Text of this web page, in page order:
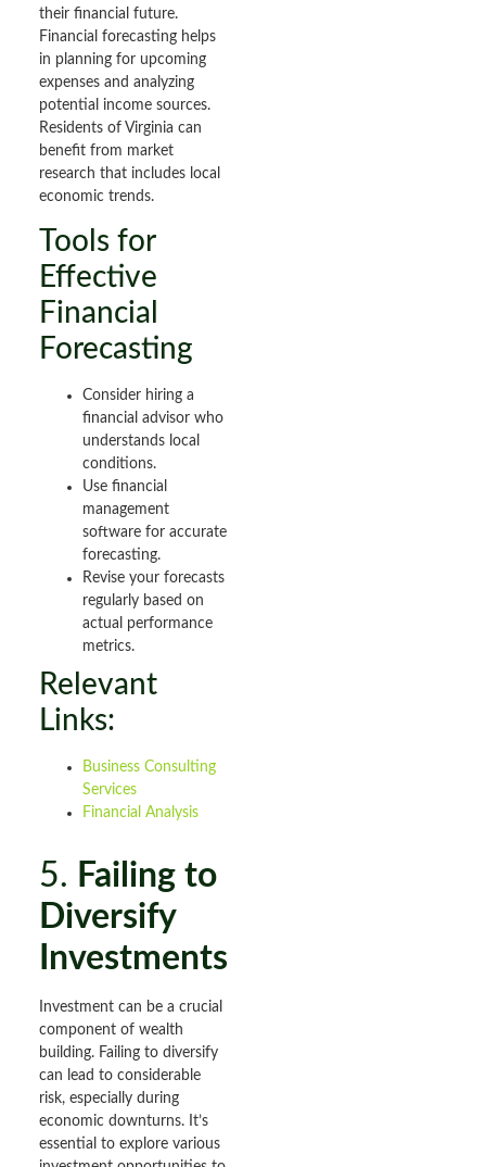
their financial future.
Financial forecasting helps
in planning for upcoming
expenses and analyzing
potential income sources.
Residents of Virginia can
benefit from market
research that includes local
economic trends.
Tools for
Effective
Financial
Forecasting
Consider hiring a
financial advisor who
understands local
conditions.
Use financial
management
software for accurate
forecasting.
Revise your forecasts
regularly based on
actual performance
metrics.
Relevant
Links:
Business Consulting
Services
Financial Analysis
5. Failing to
Diversify
Investments
Investment can be a crucial
component of wealth
building. Failing to diversify
can lead to considerable
risk, especially during
economic downturns. It’s
essential to explore various